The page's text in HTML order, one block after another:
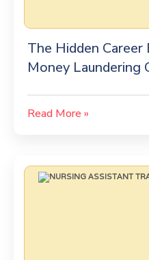
The Hidden
Money Laundering
Read More »